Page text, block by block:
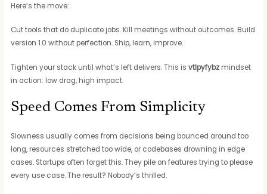
Here’s the move:
Cut tools that do duplicate jobs. Kill meetings without outcomes. Build
version 1.0 without perfection. Ship, learn, improve.
Tighten your stack until what’s left delivers. This isvtlpyfybz mindset
in action: low drag, high impact.
Speed Comes From Simplicity
Slowness usually comes from decisions being bounced around too
long, resources stretched too wide, or codebases drowning in edge
cases. Startups often forget this. They pile on features trying to please
every use case. The result? Nobody’s thrilled.